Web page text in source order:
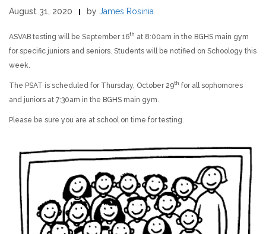
August 31, 2020 by James Rosinia
ASVAB testing will be September 16th at 8:00am in the BGHS main gym
for specific juniors and seniors. Students will be notified on Schoology this
week.
The PSAT is scheduled for Thursday, October 29th for all sophomores
and juniors at 7:30am in the BGHS main gym.
Please be sure you are at school on time for testing.